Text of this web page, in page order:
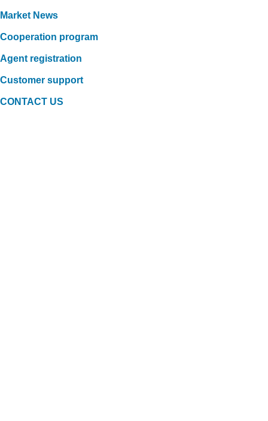
Market News
Cooperation program
Agent registration
Customer support
CONTACT US